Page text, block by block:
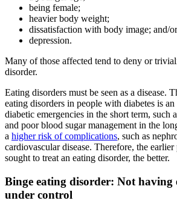
being female;
heavier body weight;
dissatisfaction with body image; and/or
depression.
Many of those affected tend to deny or
disorder.
Eating disorders must be seen as a disease.
eating disorders in people with diabetes is
diabetic emergencies in the short term, such
and poor blood sugar management in the
a higher risk of complications, such as
cardiovascular disease. Therefore, the
sought to treat an eating disorder, the better.
Binge eating disorder: Not having
under control